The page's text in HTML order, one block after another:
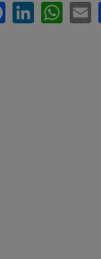
FacebookLinkedIn